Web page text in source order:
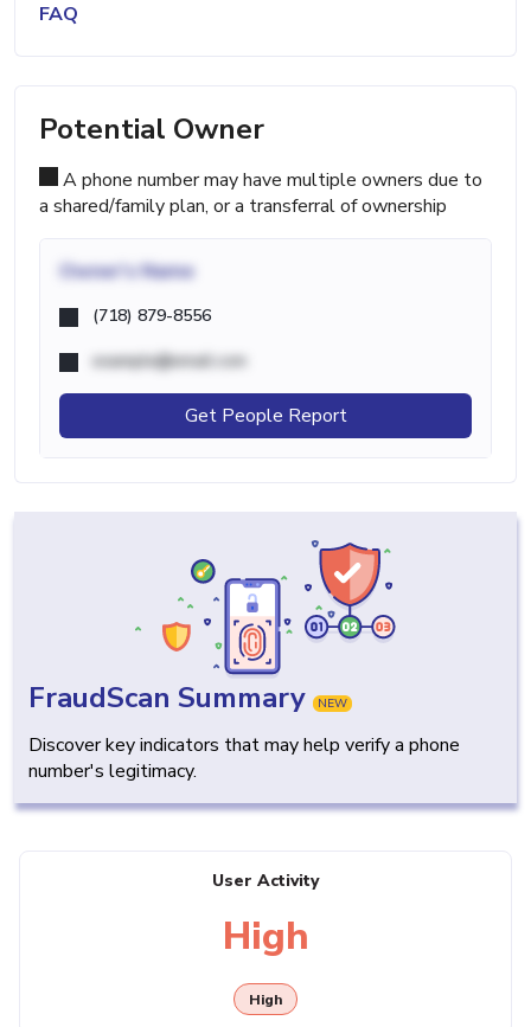
FAQ
Potential Owner
A phone number may have multiple owners due to
a shared/family plan, or a transferral of ownership
Owner's Name
(718) 879-8556
example@email.com
Get People Report
FraudScan Summary NEW
Discover key indicators that may help verify a phone
number's legitimacy.
User Activity
High
High